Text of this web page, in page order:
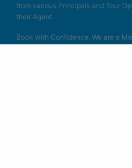
from various Principals and Tour
their Agent.
Book with Confidence. We are a